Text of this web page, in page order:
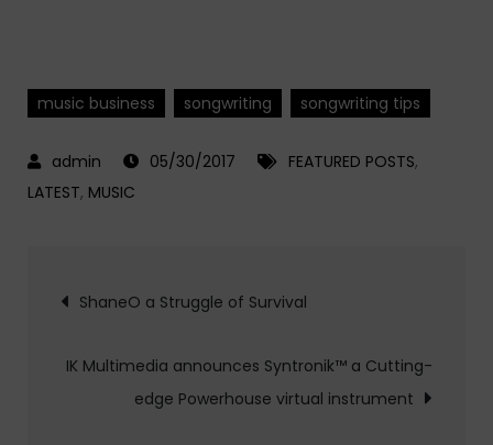
music business songwriting songwriting tips
05/30/2017 FEATURED POSTS,
LATEST, MUSIC
Post
navigation
ShaneO a Struggle of Survival
IK Multimedia announces Syntronik™ a Cutting-
edge Powerhouse virtual instrument